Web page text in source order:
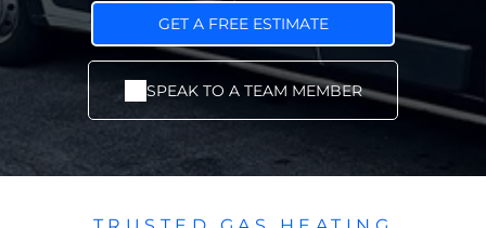
GET A FREE ESTIMATE
SPEAK TO A TEAM MEMBER
install
, and
repair
for
year-
roun
comf
comf
ort
with
lower
y bills.
s and
furna
ce
install
ation
Service Areas
reliable
heating and
local homes
Community
Involvement
by supporting
families and
g local